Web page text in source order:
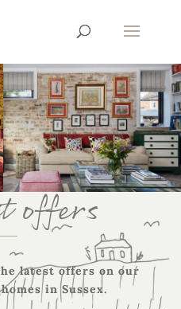
offers
latest offers on our
in Sussex.